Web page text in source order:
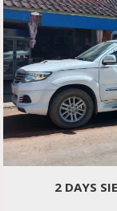
2 DAYS